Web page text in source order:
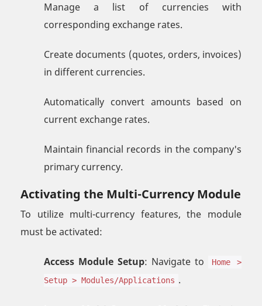
Manage a list of currencies with
corresponding exchange rates.
Create documents (quotes, orders, invoices)
in different currencies.
Automatically convert amounts based on
current exchange rates.
Maintain financial records in the company's
primary currency.
Activating the Multi-Currency Module
To utilize multi-currency features, the module
must be activated:
Access Module Setup: Navigate to
Home >
Setup > Modules/Applications .